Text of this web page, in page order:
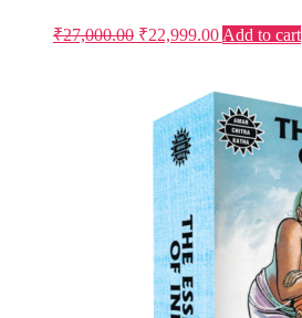
₹27,000.00 Original
₹27,000.00.
₹22,999.00Current
price
₹22,999.00.
Add to cart